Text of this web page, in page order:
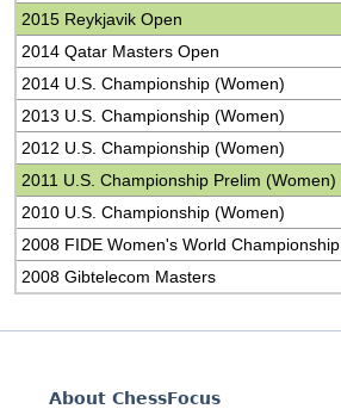
2015 Reykjavik Open
2014 Qatar Masters Open
2014 U.S. Championship (Women)
2013 U.S. Championship (Women)
2012 U.S. Championship (Women)
2011 U.S. Championship Prelim (Women)
2010 U.S. Championship (Women)
2008 FIDE Women's World Championship
2008 Gibtelecom Masters
About ChessFocus